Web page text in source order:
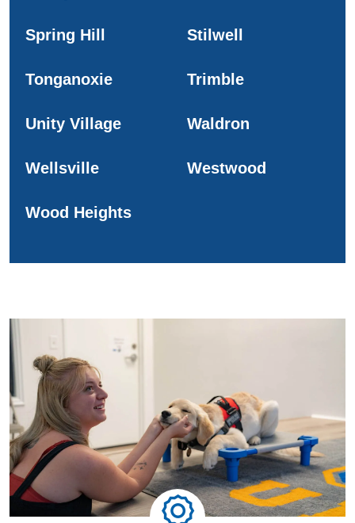
Spring Hill Stilwell
Tonganoxie Trimble
Unity Village Waldron
Wellsville Westwood
Wood Heights